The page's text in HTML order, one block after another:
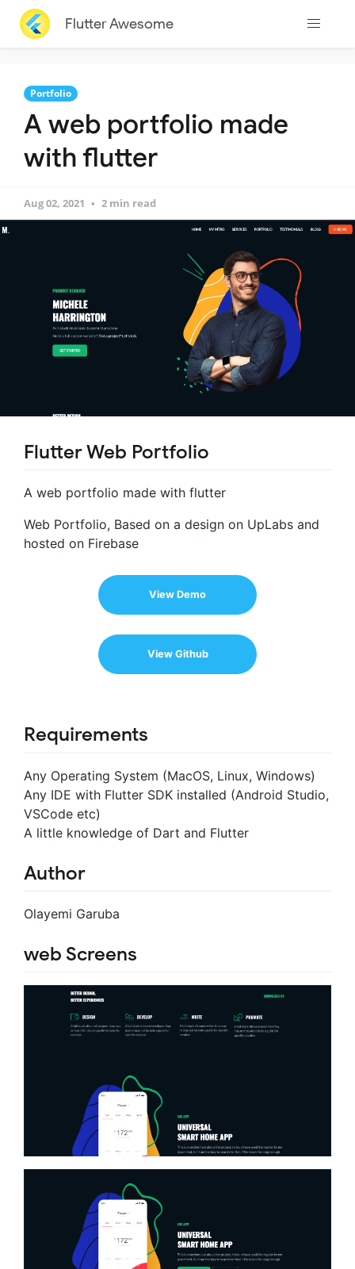
Flutter Awesome
Portfolio
A web portfolio made
with flutter
Aug 02, 2021 2 min read
Flutter Web Portfolio
A web portfolio made with flutter
Web Portfolio, Based on a design on UpLabs and
hosted on Firebase
View Demo
View Github
Requirements
Any Operating System (MacOS, Linux, Windows)
Any IDE with Flutter SDK installed (Android Studio,
VSCode etc)
A little knowledge of Dart and Flutter
Author
Olayemi Garuba
web Screens